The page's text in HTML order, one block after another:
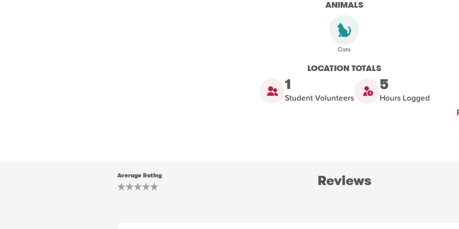
ANIMALS
LOCATION TOTALS
1
Student Volunteers
5
Hours Logged
Average Rating Reviews